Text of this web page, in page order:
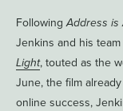
FollowingAddress is
Jenkins and his
Light, touted as the
June, the film
online success,